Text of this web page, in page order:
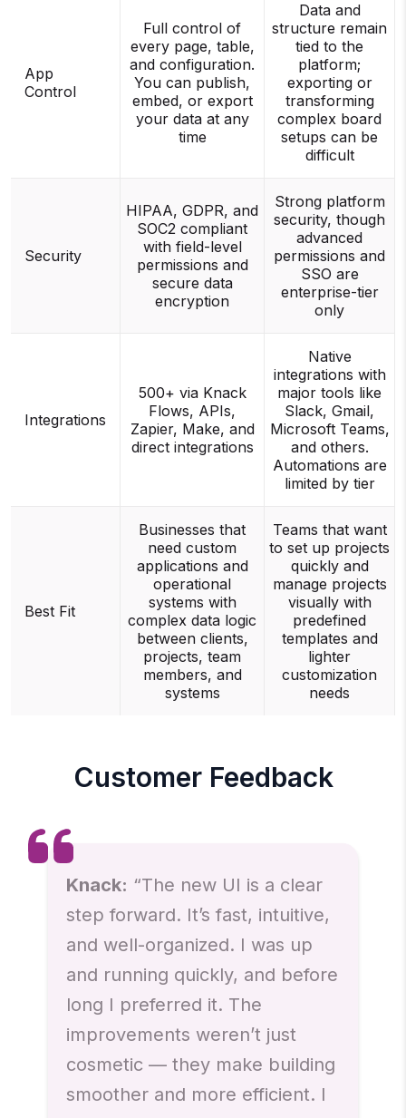
App
Control
Full control of
every page, table,
and configuration.
You can publish,
embed, or export
your data at any
time
Data and
structure remain
tied to the
platform;
exporting or
transforming
complex board
setups can be
difficult
Security
HIPAA, GDPR, and
SOC2 compliant
with field-level
permissions and
secure data
encryption
Strong platform
security, though
advanced
permissions and
SSO are
enterprise-tier
only
Integrations
500+ via Knack
Flows, APIs,
Zapier, Make, and
direct integrations
Native
integrations with
major tools like
Slack, Gmail,
Microsoft Teams,
and others.
Automations are
limited by tier
Best Fit
Businesses that
need custom
applications and
operational
systems with
complex data logic
between clients,
projects, team
members, and
systems
Teams that want
to set up projects
quickly and
manage projects
visually with
predefined
templates and
lighter
customization
needs
Customer Feedback
Knack: “The new UI is a clear
step forward. It’s fast, intuitive,
and well-organized. I was up
and running quickly, and before
long I preferred it. The
improvements weren’t just
cosmetic — they make building
smoother and more efficient. I